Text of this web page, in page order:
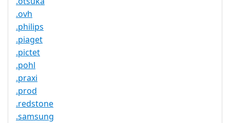
.ovh
.philips
.piaget
.pictet
.pohl
.praxi
.prod
.redstone
.samsung